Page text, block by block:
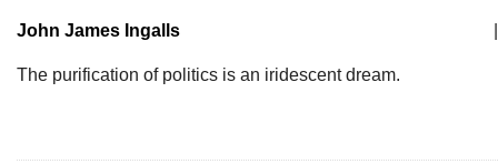
John James Ingalls
The purification of politics is an iridescent dream.